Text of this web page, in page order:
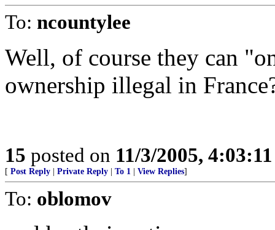
To: ncountylee
Well, of course they can
ownership illegal in
15 posted on 11/3/2005,
[ Post Reply Private Reply To 1 View Replies]
To: oblomov